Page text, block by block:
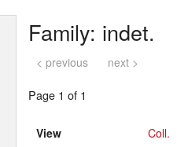
Family: indet.
< previous next >
Page 1 of 1
View
Coll.